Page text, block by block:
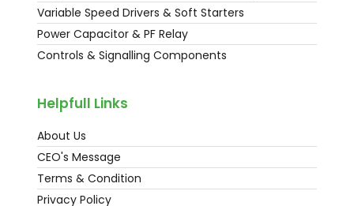
Variable Speed Drivers & Soft Starters
Power Capacitor & PF Relay
Controls & Signalling Components
Helpfull Links
About Us
CEO's Message
Terms & Condition
Privacy Policy